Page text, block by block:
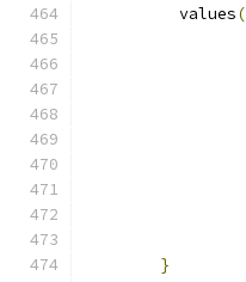
          values
(
}